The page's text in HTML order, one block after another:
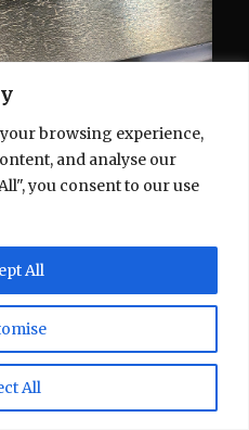
browsing experience,
and analyse our
you consent to our use
All
All